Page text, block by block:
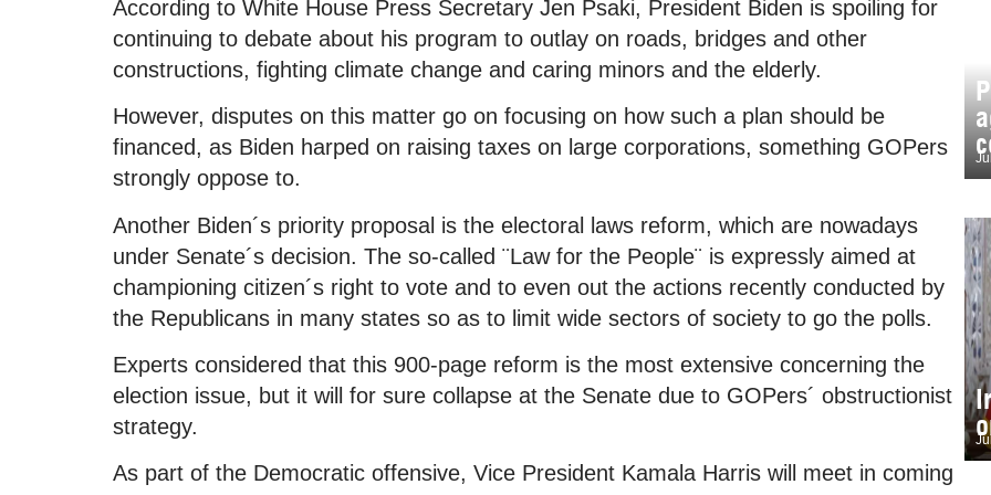
According to White House Press Secretary Jen Psaki, President Biden is spoiling for
continuing to debate about his program to outlay on roads, bridges and other
constructions, fighting climate change and caring minors and the elderly.
However, disputes on this matter go on focusing on how such a plan should be
financed, as Biden harped on raising taxes on large corporations, something GOPers
strongly oppose to.
Another Biden´s priority proposal is the electoral laws reform, which are nowadays
under Senate´s decision. The so-called ¨Law for the People¨ is expressly aimed at
championing citizen´s right to vote and to even out the actions recently conducted by
the Republicans in many states so as to limit wide sectors of society to go the polls.
Experts considered that this 900-page reform is the most extensive concerning the
election issue, but it will for sure collapse at the Senate due to GOPers´ obstructionist
strategy.
As part of the Democratic offensive, Vice President Kamala Harris will meet in coming